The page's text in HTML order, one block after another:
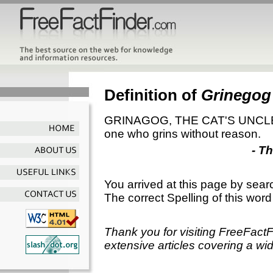
Definition of Grinegog
GRINAGOG, THE CAT'S
one who grins without reason.
-
You arrived at this page by
The correct Spelling of this
Thank you for visiting
extensive articles covering a